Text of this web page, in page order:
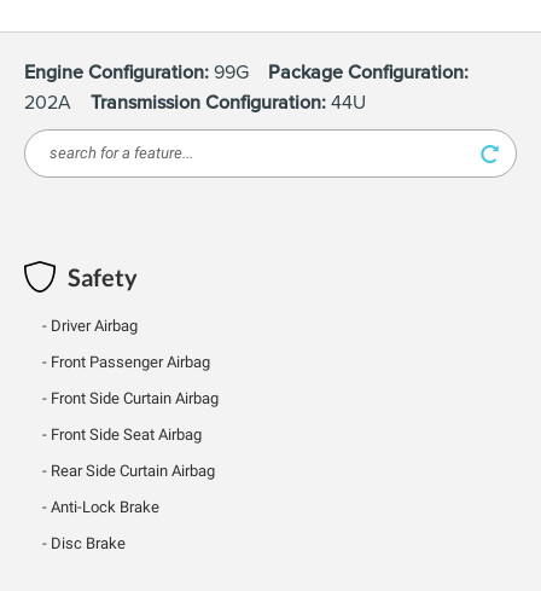
Engine Configuration:99G Package Configuration:
202A Transmission Configuration:44U
Safety
Driver Airbag
Front Passenger Airbag
Front Side Curtain Airbag
Front Side Seat Airbag
Rear Side Curtain Airbag
Anti-Lock Brake
Disc Brake